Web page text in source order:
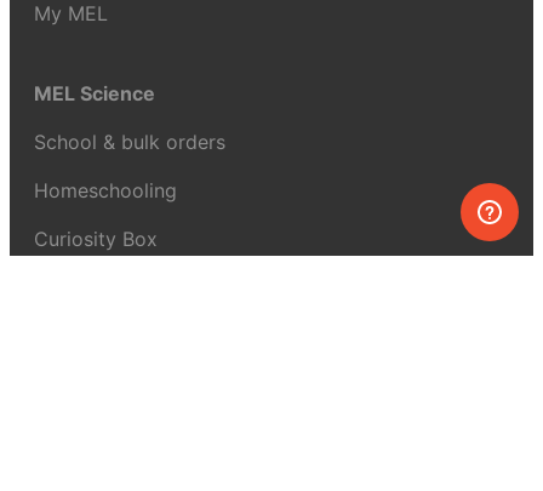
My MEL
MEL Science
School & bulk orders
Homeschooling
Curiosity Box